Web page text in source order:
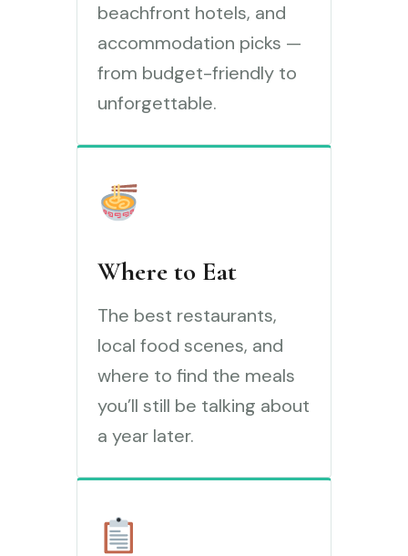
beachfront hotels, and
accommodation picks —
from budget-friendly to
unforgettable.
Where to Eat
The best restaurants,
local food scenes, and
where to find the meals
you’ll still be talking about
a year later.